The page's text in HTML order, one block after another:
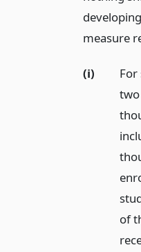
measure
(i)
of